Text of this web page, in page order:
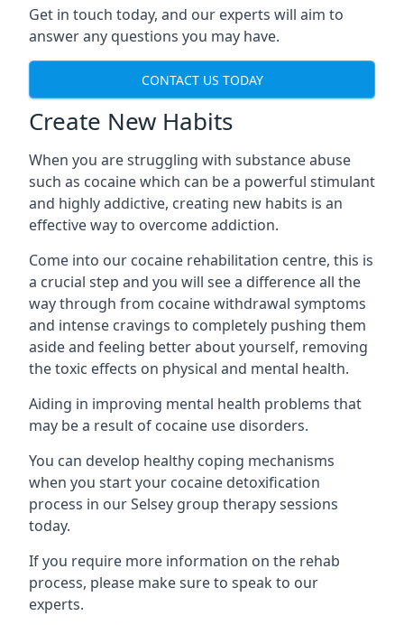
Get in touch today, and our experts will aim to
answer any questions you may have.
CONTACT US TODAY
Create New Habits
When you are struggling with substance abuse
such as cocaine which can be a powerful stimulant
and highly addictive, creating new habits is an
effective way to overcome addiction.
Come into our cocaine rehabilitation centre, this is
a crucial step and you will see a difference all the
way through from cocaine withdrawal symptoms
and intense cravings to completely pushing them
aside and feeling better about yourself, removing
the toxic effects on physical and mental health.
Aiding in improving mental health problems that
may be a result of cocaine use disorders.
You can develop healthy coping mechanisms
when you start your cocaine detoxification
process in our Selsey group therapy sessions
today.
If you require more information on the rehab
process, please make sure to speak to our
experts.